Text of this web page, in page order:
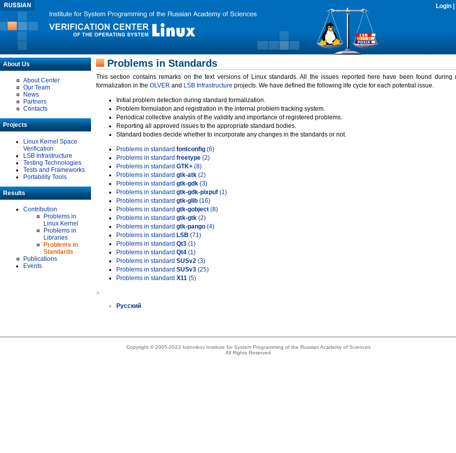
Login
About Us
About Center
Our Team
News
Partners
Contacts
Projects
Linux Kernel Space
Verification
LSB Infrastructure
Testing Technologies
Tests and Frameworks
Portability Tools
Results
Contribution
Problems in
Linux Kernel
Problems in
Libraries
Problems in
Standards
Publications
Events
Problems in Standards
This section contains remarks on the text versions of Linux standards. All the issues reported here have been found during
formalization in the OLVER and LSB Infrastructure projects. We have defined the following life cycle for each potential issue.
Initial problem detection during standard formalization.
Problem formulation and registration in the internal problem tracking system.
Periodical collective analysis of the validity and importance of registered problems.
Reporting all approved issues to the appropriate standard bodies.
Standard bodies decide whether to incorporate any changes in the standards or not.
Problems in standard fontconfig (6)
Problems in standard freetype (2)
Problems in standard GTK+ (8)
Problems in standard gtk-atk (2)
Problems in standard gtk-gdk (3)
Problems in standard gtk-gdk-pixpuf (1)
Problems in standard gtk-glib (16)
Problems in standard gtk-gobject (8)
Problems in standard gtk-gtk (2)
Problems in standard gtk-pango (4)
Problems in standard LSB (71)
Problems in standard Qt3 (1)
Problems in standard Qt4 (1)
Problems in standard SUSv2 (3)
Problems in standard SUSv3 (25)
Problems in standard X11 (5)
»
Русский
Copyright © 2005-2023 Ivannikov Institute for System Programming of the Russian Academy of Sciences
All Rights Reserved